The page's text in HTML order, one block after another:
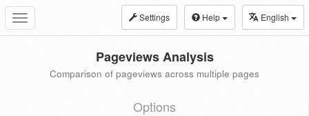
Toggle
navigation
Settings Help English
Pageviews Analysis
Comparison of pageviews across multiple pages
Options